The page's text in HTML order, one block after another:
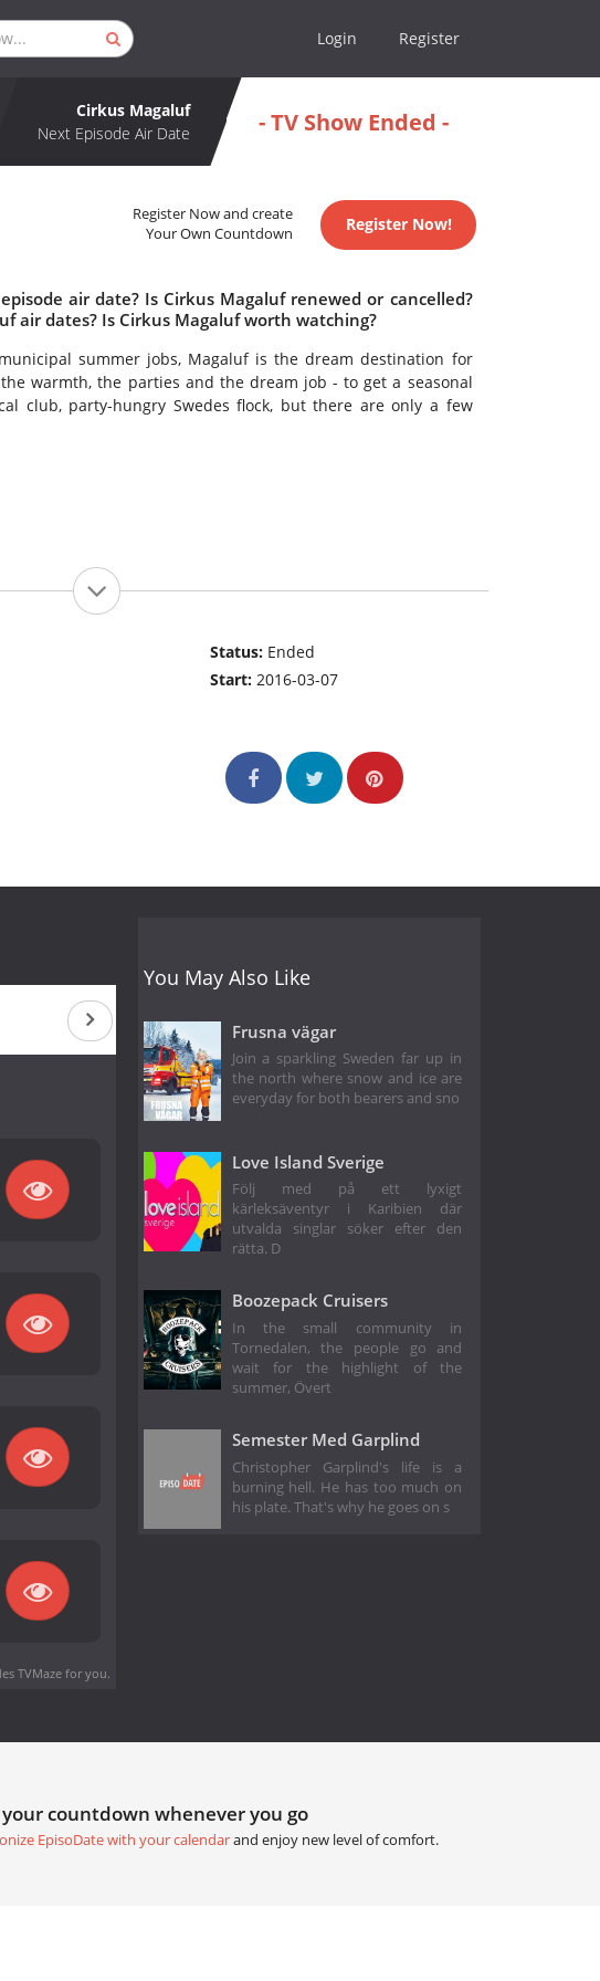
Login Register
Cirkus Magaluf
Next Episode Air Date
- TV Show Ended -
Register Now and create
Your Own Countdown
Register Now!
air date? Is Cirkus Magaluf renewed or cancelled?
air dates? Is Cirkus Magaluf worth watching?
summer jobs, Magaluf is the dream destination for
warmth, the parties and the dream job - to get a seasonal
club, party-hungry Swedes flock, but there are only a few
Status: Ended
Start:2016-03-07
TVMaze for you.
You May Also Like
Frusna vägar
Join a sparkling Sweden far up in
the north where snow and ice are
everyday for both bearers and sno
Love Island Sverige
Följ med på ett lyxigt
kärleksäventyr i Karibien där
utvalda singlar söker efter den
rätta. D
Boozepack Cruisers
In the small community in
Tornedalen, the people go and
wait for the highlight of the
summer, Övert
Semester Med Garplind
Christopher Garplind's life is a
burning hell. He has too much on
his plate. That's why he goes on s
countdown whenever you go
EpisoDate with your calendarand enjoy new level of comfort.